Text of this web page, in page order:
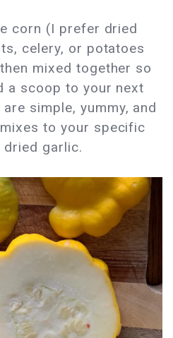
corn (I prefer dried
celery, or potatoes
mixed together so
a scoop to your next
simple, yummy, and
to your specific
garlic.